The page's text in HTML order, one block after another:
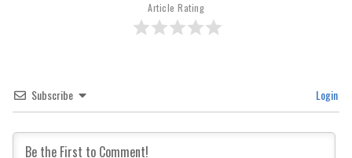
Article Rating
Subscribe Login